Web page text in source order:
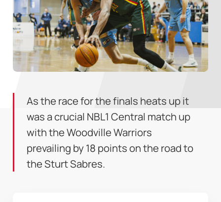
As the race for the finals heats up it
was a crucial NBL1 Central match up
with the Woodville Warriors
prevailing by 18 points on the road to
the Sturt Sabres.